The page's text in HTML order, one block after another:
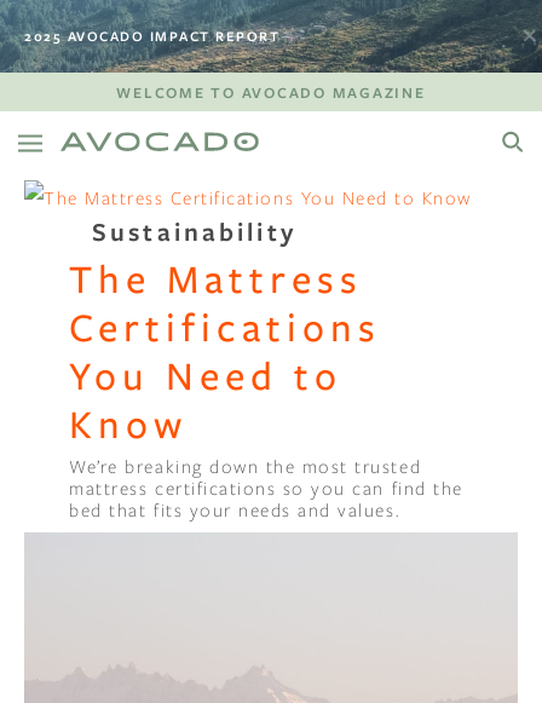
2025 AVOCADO IMPACT REPORT
WELCOME TO AVOCADO MAGAZINE
Sustainability
The Mattress
Certifications
You Need to
Know
We’re breaking down the most trusted
mattress certifications so you can find the
bed that fits your needs and values.